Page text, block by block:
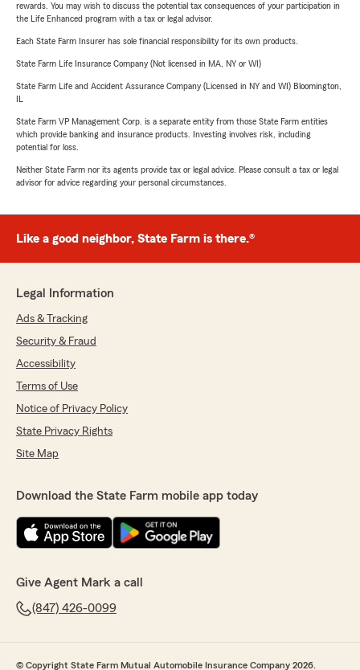
rewards. You may wish to discuss the potential tax consequences of your participation in
the Life Enhanced program with a tax or legal advisor.
Each State Farm Insurer has sole financial responsibility for its own products.
State Farm Life Insurance Company (Not licensed in MA, NY or WI)
State Farm Life and Accident Assurance Company (Licensed in NY and WI) Bloomington,
State Farm VP Management Corp. is a separate entity from those State Farm entities
which provide banking and insurance products. Investing involves risk, including
potential for loss.
Neither State Farm nor its agents provide tax or legal advice. Please consult a tax or legal
advisor for advice regarding your personal circumstances.
Like a good neighbor, State Farm is there.®
Legal Information
Ads & Tracking
Security & Fraud
Accessibility
Terms of Use
Notice of Privacy Policy
State Privacy Rights
Site Map
Download the State Farm mobile app today
Give Agent Mark a call
(847) 426-0099
© Copyright State Farm Mutual Automobile Insurance Company 2026.